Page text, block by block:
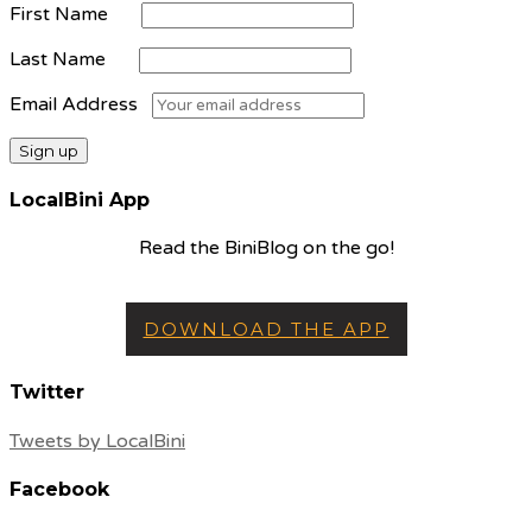
First Name
Last Name
Email Address
LocalBini App
Read the BiniBlog on the go!
DOWNLOAD THE APP
Twitter
Tweets by LocalBini
Facebook